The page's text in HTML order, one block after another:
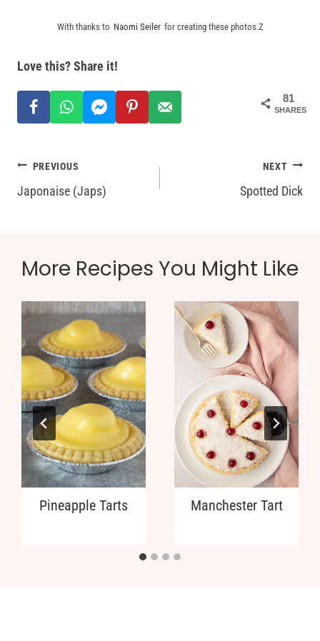
With thanks to Naomi Seiler for creating these photos.Z
Love this? Share it!
81
SHARES
Post
navigation
PREVIOUS
Japonaise (Japs)
NEXT
Spotted Dick
More Recipes You Might Like
Pineapple Tarts Manchester Tart